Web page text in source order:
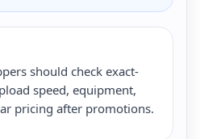
should check exact-
speed, equipment,
pricing after promotions.